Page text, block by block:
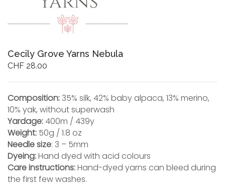
Cecily Grove Yarns Nebula
CHF 28.00
Composition:35% silk, 42% baby alpaca, 13% merino,
10% yak, without superwash
Yardage:400m / 439y
Weight: 50g / 1.8 oz
Needle size: 3 – 5mm
Dyeing:Hand dyed with acid colours
Care instructions:Hand-dyed yarns can bleed during
the first few washes.